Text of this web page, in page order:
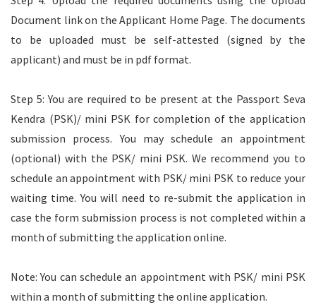
Document link on the Applicant Home Page. The documents
to be uploaded must be self-attested (signed by the
applicant) and must be in pdf format.
Step 5: You are required to be present at the Passport Seva
Kendra (PSK)/ mini PSK for completion of the application
submission process. You may schedule an appointment
(optional) with the PSK/ mini PSK. We recommend you to
schedule an appointment with PSK/ mini PSK to reduce your
waiting time. You will need to re-submit the application in
case the form submission process is not completed within a
month of submitting the application online.
Note: You can schedule an appointment with PSK/ mini PSK
within a month of submitting the online application.